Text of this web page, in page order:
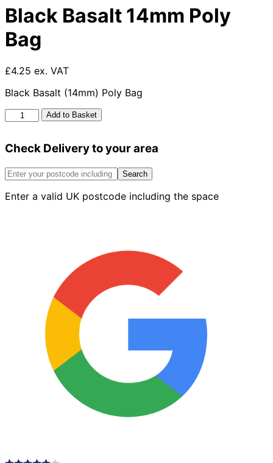
Black Basalt 14mm Poly
Bag
£4.25 ex. VAT
Black Basalt (14mm) Poly Bag
Black
Basalt
Poly
quantity
Add to Basket
Check Delivery to your area
Search
Enter a valid UK postcode including the space